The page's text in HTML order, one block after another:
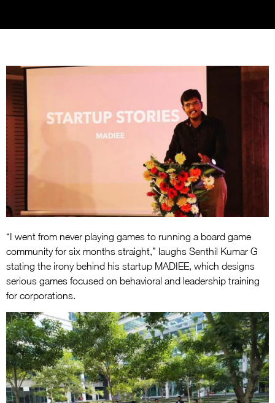
“I went from never playing games to running a board game
community for six months straight,” laughs Senthil Kumar G
stating the irony behind his startup MADIEE, which designs
serious games focused on behavioral and leadership training
for corporations.